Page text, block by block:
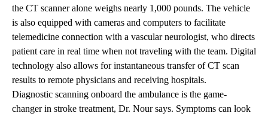
the CT scanner alone weighs nearly 1,000 pounds. The vehicle
is also equipped with cameras and computers to facilitate
telemedicine connection with a vascular neurologist, who directs
patient care in real time when not traveling with the team. Digital
technology also allows for instantaneous transfer of CT scan
results to remote physicians and receiving hospitals.
Diagnostic scanning onboard the ambulance is the game-
changer in stroke treatment, Dr. Nour says. Symptoms can look